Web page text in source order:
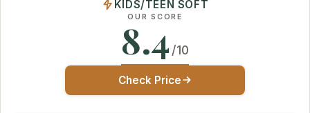
KIDS/TEEN SOFT
OUR SCORE
8.4 /10
Check Price